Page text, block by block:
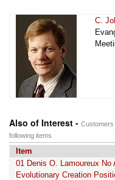
C.
Also of Interest - Customers
following items
Item
01 Denis O. Lamoureux No
Evolutionary Creation